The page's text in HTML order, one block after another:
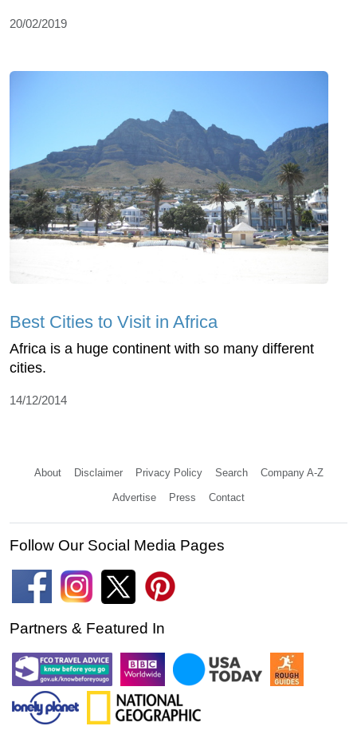
20/02/2019
Best Cities to Visit in Africa
Africa is a huge continent with so many different
cities.
14/12/2014
About Disclaimer Privacy Policy Search Company A-Z
Advertise Press Contact
Follow Our Social Media Pages
Partners & Featured In